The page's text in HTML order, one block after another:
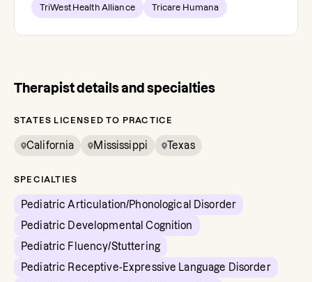
TriWest Health Alliance Tricare Humana
Therapist details and specialties
STATES LICENSED TO PRACTICE
California Mississippi Texas
SPECIALTIES
Pediatric Articulation/Phonological Disorder
Pediatric Developmental Cognition
Pediatric Fluency/Stuttering
Pediatric Receptive-Expressive Language Disorder